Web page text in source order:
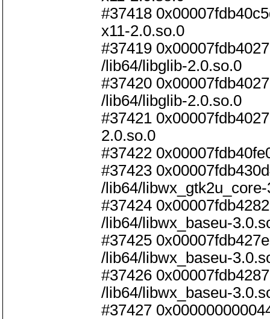
#37418
x11-2.0.so.0
#37419
/lib64/libglib-2.0.so.0
#37420
/lib64/libglib-2.0.so.0
#37421
2.0.so.0
#37422
#37423
/lib64/
#37424
/lib64/libwx_baseu-
#37425
/lib64/libwx_baseu-
#37426
/lib64/libwx_baseu-
#37427